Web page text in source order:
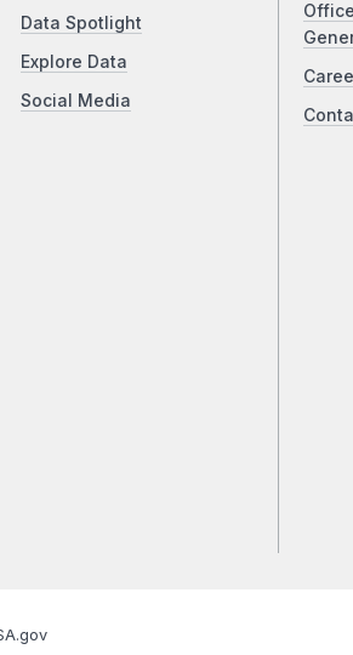
Data Spotlight
Explore Data
Social Media